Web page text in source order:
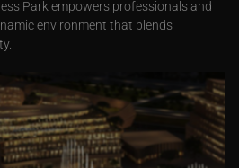
Park empowers professionals and
environment that blends